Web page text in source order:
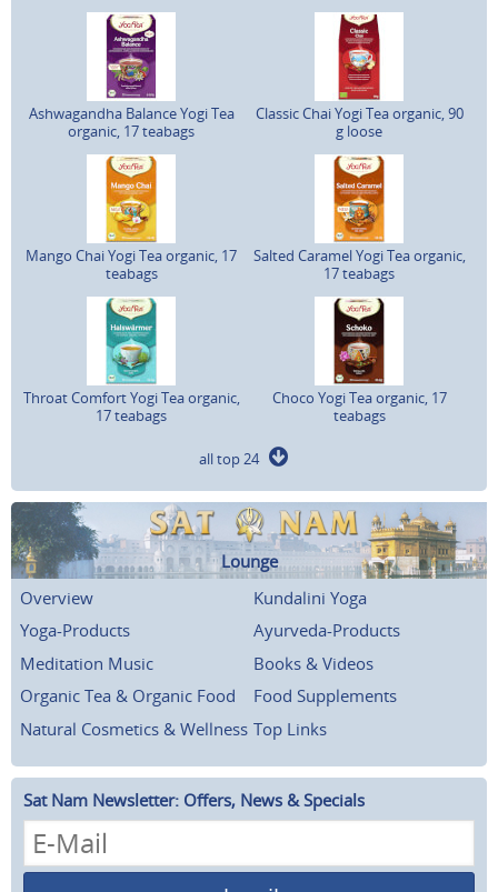
Ashwagandha Balance Yogi Tea
organic, 17 teabags
Classic Chai Yogi Tea organic, 90
g loose
Mango Chai Yogi Tea organic, 17
teabags
Salted Caramel Yogi Tea organic,
17 teabags
Throat Comfort Yogi Tea organic,
17 teabags
Choco Yogi Tea organic, 17
teabags
all top 24
Lounge
Overview
Kundalini Yoga
Yoga-Products
Ayurveda-Products
Meditation Music
Books & Videos
Organic Tea & Organic Food
Food Supplements
Natural Cosmetics & Wellness Top Links
Sat Nam Newsletter: Offers, News & Specials